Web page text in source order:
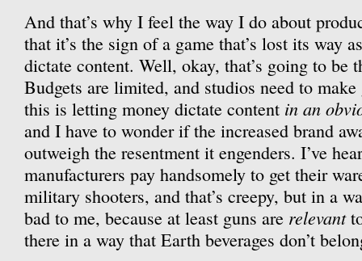
And that’s why I feel the way I do about
that it’s the sign of a game that’s lost its way
dictate content. Well, okay, that’s going to be
Budgets are limited, and studios need to
this is letting money dictate content in an
and I have to wonder if the increased brand
outweigh the resentment it engenders. I’ve
manufacturers pay handsomely to get their
military shooters, and that’s creepy, but in a
bad to me, because at least guns are relevant
there in a way that Earth beverages don’t